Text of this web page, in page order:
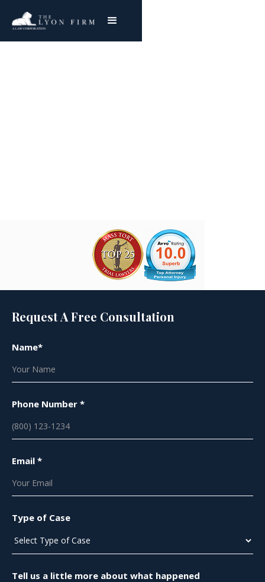
Request A Free Consultation
Name*
Phone Number *
Email *
Type of Case
Tell us a little more about what happened